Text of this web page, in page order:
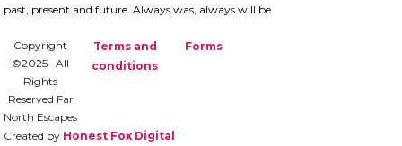
past, present and future.​ Always was, always will be.
Copyright
©2025 All
Rights
Reserved Far
North Escapes
Terms and
conditions
Forms
Created by Honest Fox Digital